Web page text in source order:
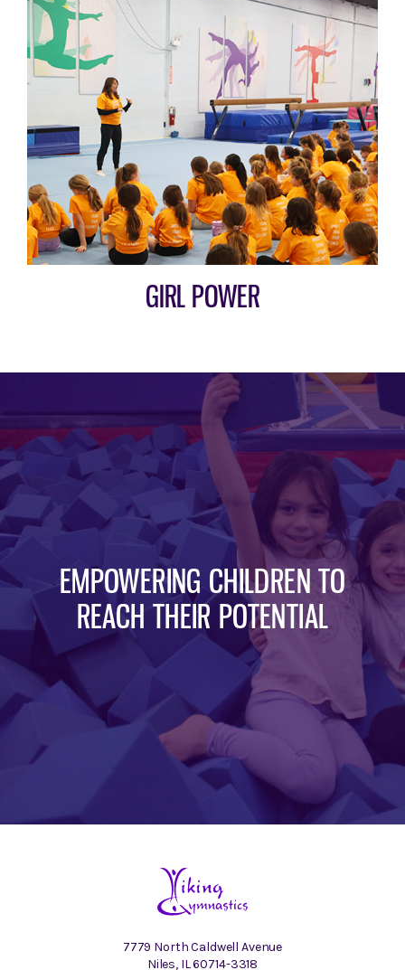
GIRL POWER
EMPOWERING CHILDREN TO
REACH THEIR POTENTIAL
7779 North Caldwell Avenue
Niles, IL 60714-3318